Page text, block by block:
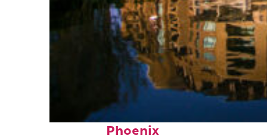
Top places to stay in
Phoenix